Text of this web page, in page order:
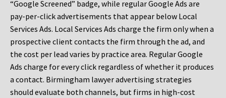
“Google Screened” badge, while regular Google Ads are
pay-per-click advertisements that appear below Local
Services Ads. Local Services Ads charge the firm only when a
prospective client contacts the firm through the ad, and
the cost per lead varies by practice area. Regular Google
Ads charge for every click regardless of whether it produces
a contact. Birmingham lawyer advertising strategies
should evaluate both channels, but firms in high-cost